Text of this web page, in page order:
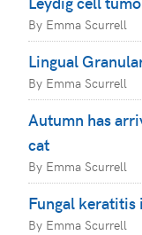
By Emma Scurrell
Lingual
By Emma Scurrell
Autumn has
cat
By Emma Scurrell
Fungal keratitis
By Emma Scurrell